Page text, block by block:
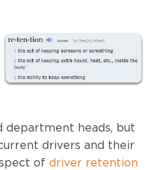
department heads, but
drivers and their
of driver retention